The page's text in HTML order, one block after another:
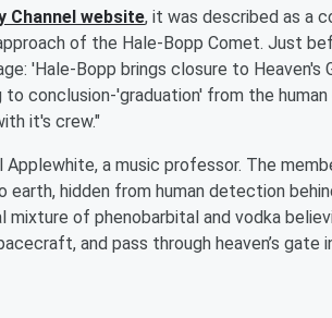
Channel website, it was described as a
of the Hale-Bopp Comet. Just
'Hale-Bopp brings closure to Heaven's
conclusion-'graduation' from the
it's crew."
a music professor. The
hidden from human detection
mixture of phenobarbital and vodka
and pass through heaven’s gate